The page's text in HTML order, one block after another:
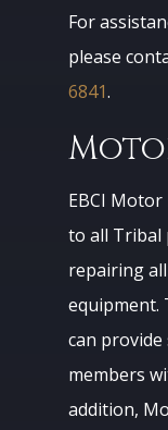
For
please
6841.
EBCI
to all Tribal
repairing
equipment.
can
members
addition,